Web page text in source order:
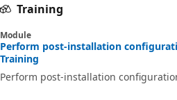
Training
Module
Perform post-installation
Training
Perform post-installation